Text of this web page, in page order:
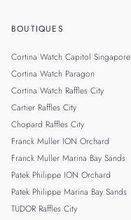
BOUTIQUES
Cortina Watch Capitol Singapore
Cortina Watch Paragon
Cortina Watch Raffles City
Cartier Raffles City
Chopard Raffles City
Franck Muller ION Orchard
Franck Muller Marina Bay Sands
Patek Philippe ION Orchard
Patek Philippe Marina Bay Sands
TUDOR Raffles City